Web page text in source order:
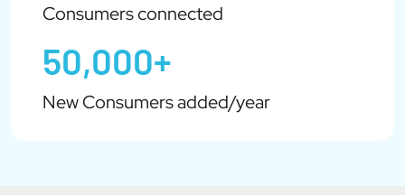
Consumers connected
50,000+
New Consumers added/year